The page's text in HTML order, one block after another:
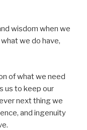
wisdom when we
we do have,
of what we need
us to keep our
next thing we
and ingenuity